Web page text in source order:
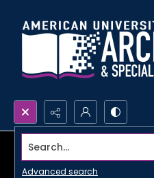
Search...
Advanced search